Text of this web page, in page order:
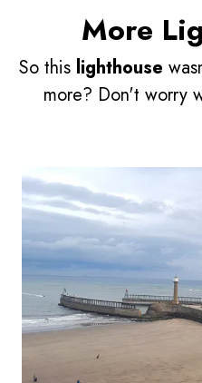
More
So this lighthouse
more? Don't worry